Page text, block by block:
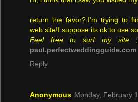
return the favor?.I'm trying to
web site!I suppose its ok to use
Feel free to surf my site
paul.perfectweddingguide.com
Reply
Anonymous Monday, February